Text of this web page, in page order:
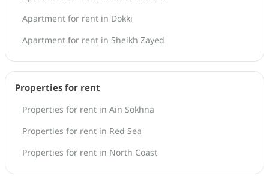
Apartment for rent in Dokki
Apartment for rent in Sheikh Zayed
Properties for rent
Properties for rent in Ain Sokhna
Properties for rent in Red Sea
Properties for rent in North Coast